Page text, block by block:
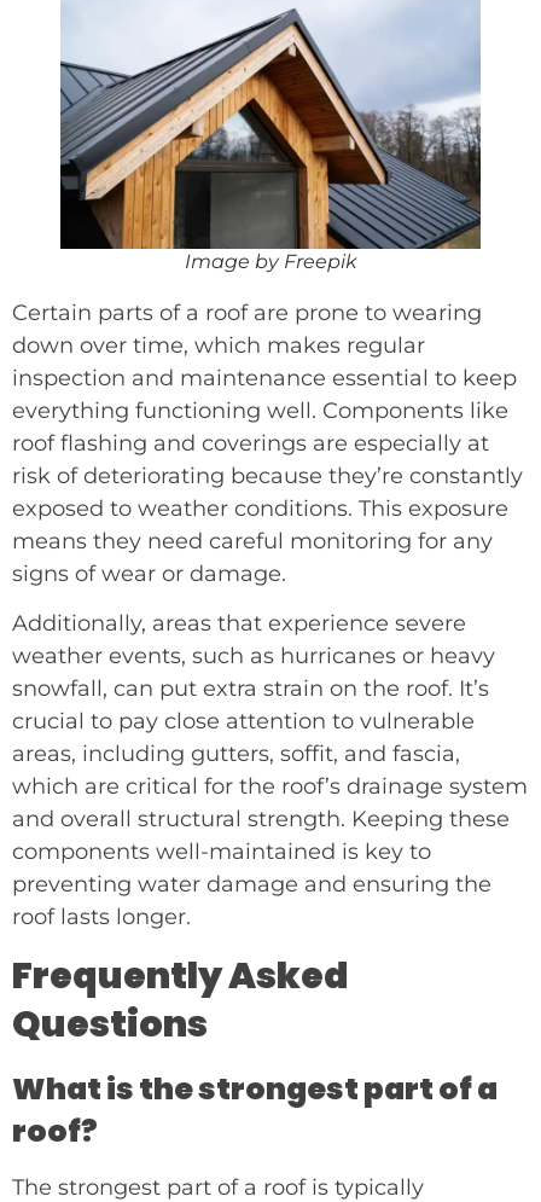
Image by Freepik
Certain parts of a roof are prone to wearing
down over time, which makes regular
inspection and maintenance essential to keep
everything functioning well. Components like
roof flashing and coverings are especially at
risk of deteriorating because they’re constantly
exposed to weather conditions. This exposure
means they need careful monitoring for any
signs of wear or damage.
Additionally, areas that experience severe
weather events, such as hurricanes or heavy
snowfall, can put extra strain on the roof. It’s
crucial to pay close attention to vulnerable
areas, including gutters, soffit, and fascia,
which are critical for the roof’s drainage system
and overall structural strength. Keeping these
components well-maintained is key to
preventing water damage and ensuring the
roof lasts longer.
Frequently Asked
Questions
What is the strongest part of a
roof?
The strongest part of a roof is typically